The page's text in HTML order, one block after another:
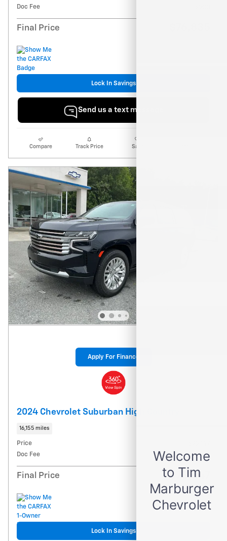
Doc Fee
Final Price
Lock In Savings
Send us a text message
Compare Track Price Save
Apply For Finance
2024 Chevrolet Suburban High Country
16,155 miles
Price
Doc Fee
$900
Final Price $73,047
Lock In Savings